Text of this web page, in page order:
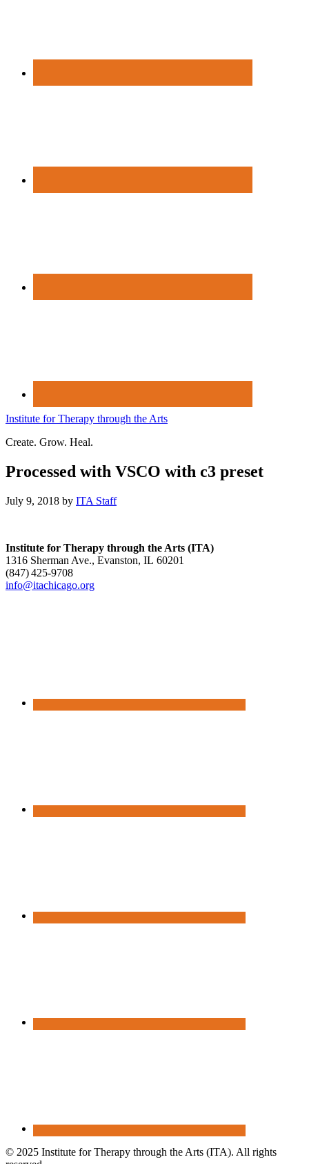
Institute for Therapy through the Arts
Create. Grow. Heal.
Processed with VSCO with c3 preset
July 9, 2018 by ITA Staff
Institute for Therapy through the Arts (ITA)
1316 Sherman Ave., Evanston, IL 60201
(847) 425‑9708
info@itachicago.org
© 2025 Institute for Therapy through the Arts (ITA). All rights